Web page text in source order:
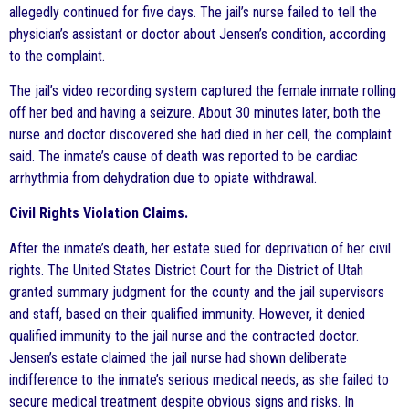
allegedly continued for five days. The jail’s nurse failed to tell the
physician’s assistant or doctor about Jensen’s condition, according
to the complaint.
The jail’s video recording system captured the female inmate rolling
off her bed and having a seizure. About 30 minutes later, both the
nurse and doctor discovered she had died in her cell, the complaint
said. The inmate’s cause of death was reported to be cardiac
arrhythmia from dehydration due to opiate withdrawal.
Civil Rights Violation Claims.
After the inmate’s death, her estate sued for deprivation of her civil
rights. The United States District Court for the District of Utah
granted summary judgment for the county and the jail supervisors
and staff, based on their qualified immunity. However, it denied
qualified immunity to the jail nurse and the contracted doctor.
Jensen’s estate claimed the jail nurse had shown deliberate
indifference to the inmate’s serious medical needs, as she failed to
secure medical treatment despite obvious signs and risks. In